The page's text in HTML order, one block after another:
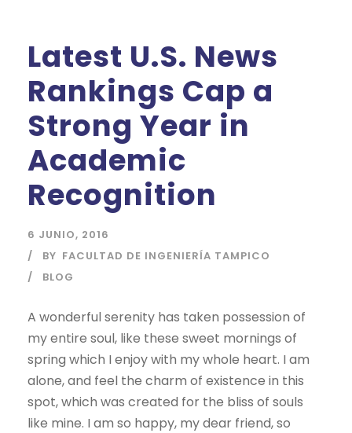
Latest U.S. News
Rankings Cap a
Strong Year in
Academic
Recognition
6 JUNIO, 2016
BY FACULTAD DE INGENIERÍA TAMPICO
BLOG
A wonderful serenity has taken possession of
my entire soul, like these sweet mornings of
spring which I enjoy with my whole heart. I am
alone, and feel the charm of existence in this
spot, which was created for the bliss of souls
like mine. I am so happy, my dear friend, so